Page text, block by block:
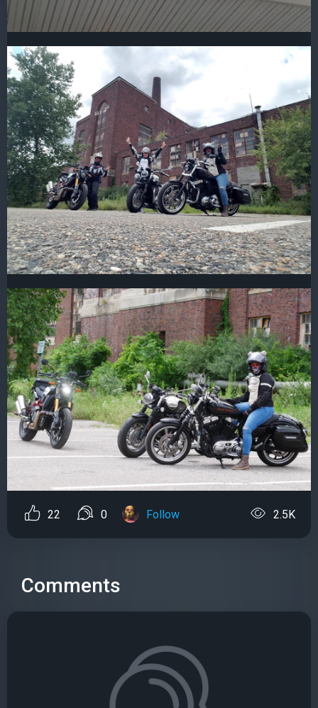
22 0 Follow 2.5K
Comments